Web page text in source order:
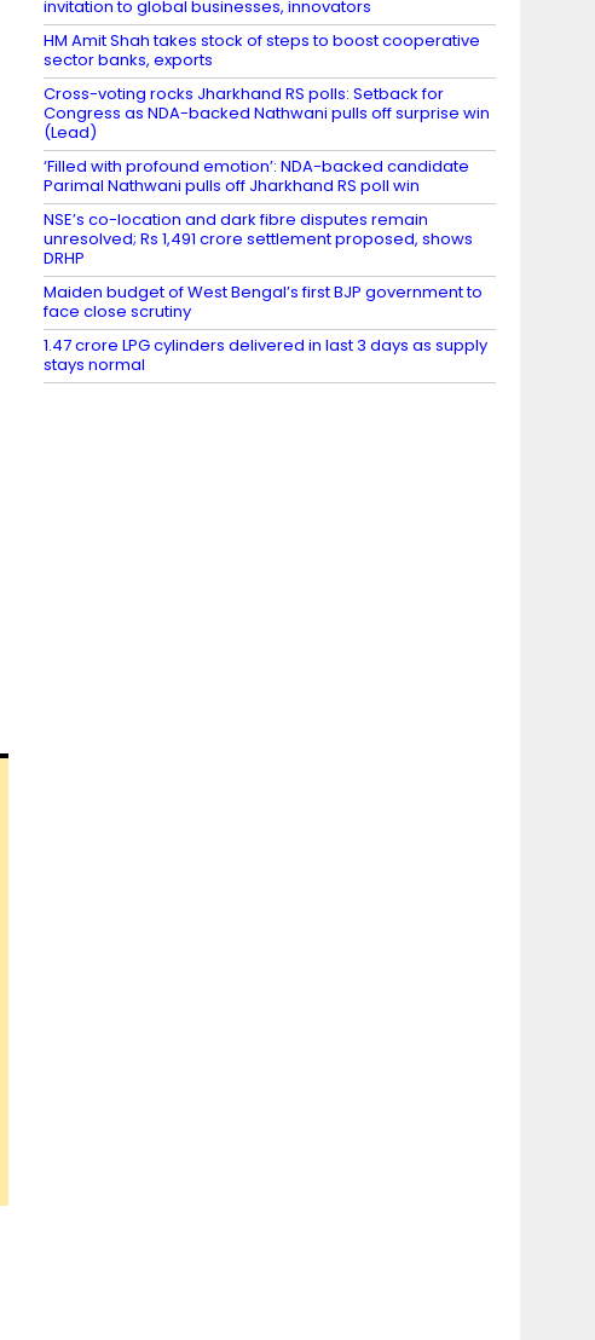
invitation to global businesses, innovators
HM Amit Shah takes stock of steps to boost cooperative
sector banks, exports
Cross-voting rocks Jharkhand RS polls: Setback for
Congress as NDA-backed Nathwani pulls off surprise win
(Lead)
‘Filled with profound emotion’: NDA-backed candidate
Parimal Nathwani pulls off Jharkhand RS poll win
NSE’s co-location and dark fibre disputes remain
unresolved; Rs 1,491 crore settlement proposed, shows
DRHP
Maiden budget of West Bengal’s first BJP government to
face close scrutiny
1.47 crore LPG cylinders delivered in last 3 days as supply
stays normal